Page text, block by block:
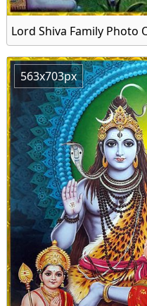
Lord Shiva Family Photo
563x703px